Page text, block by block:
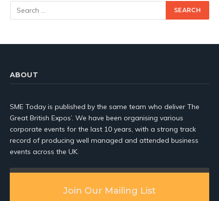
ABOUT
SME Today is published by the same team who deliver The
Great British Expos’. We have been organising various
corporate events for the last 10 years, with a strong track
record of producing well managed and attended business
events across the UK.
Join Our Mailing List